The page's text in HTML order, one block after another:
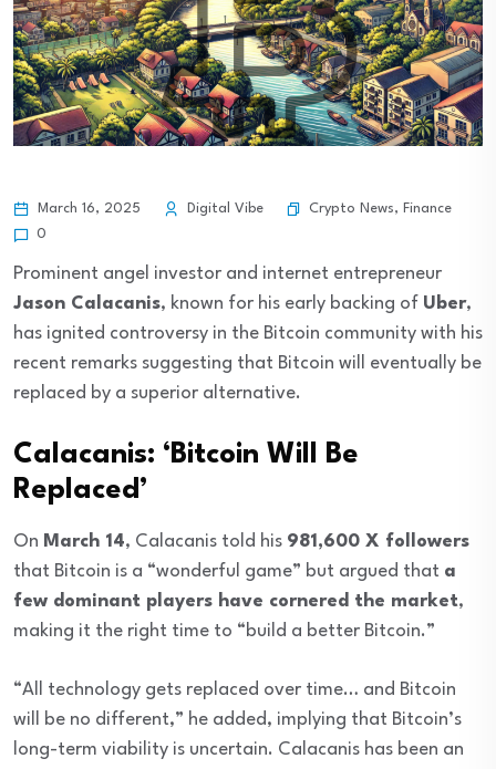
March 16, 2025 Digital Vibe Crypto News, Finance
0
Prominent angel investor and internet entrepreneur
Jason Calacanis, known for his early backing of Uber,
has ignited controversy in the Bitcoin community with his
recent remarks suggesting that Bitcoin will eventually be
replaced by a superior alternative.
Calacanis: ‘Bitcoin Will Be
Replaced’
On March 14, Calacanis told his 981,600 X followers
that Bitcoin is a “wonderful game” but argued that a
few dominant players have cornered the market,
making it the right time to “build a better Bitcoin.”
“All technology gets replaced over time… and Bitcoin
will be no different,” he added, implying that Bitcoin’s
long-term viability is uncertain. Calacanis has been an